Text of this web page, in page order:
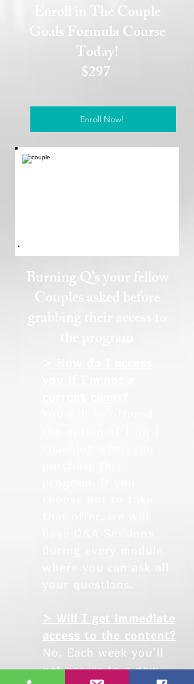
Enroll in The Couple
Goals Formula Course
Today!
$297
Enroll Now!
Burning Q’s your fellow
Couples asked before
> Will I get immediate
access to the content?
No. Each week you'll
get access to a new